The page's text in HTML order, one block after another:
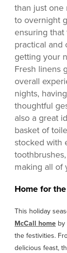
than just one
to overnight
ensuring
practical and
getting your
Fresh linens
overall
nights,
thoughtful
also a great
basket of
stocked with
making all of
Home for
This holiday
McCall home
the festivities.
delicious feast,